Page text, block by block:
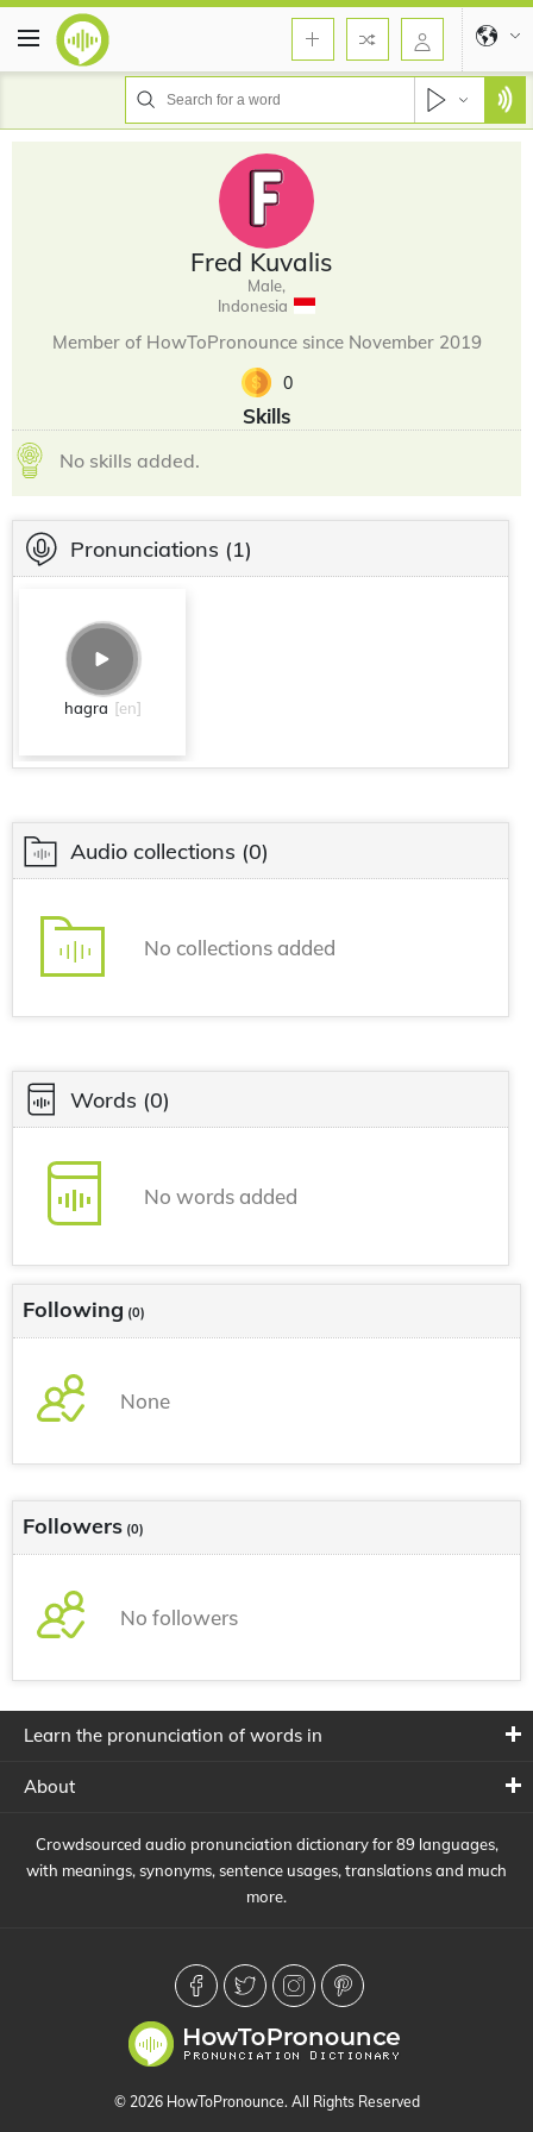
Fred Kuvalis
Male,
Indonesia
Member of HowToPronounce since November 2019
0
Skills
No skills added.
Pronunciations (1)
hagra [en]
Audio collections (0)
No collections added
Words (0)
No words added
Following (0)
None
Followers (0)
No followers
Learn the pronunciation of words in
About
Crowdsourced audio pronunciation dictionary for 89 languages,
with meanings, synonyms, sentence usages, translations and much
more.
© 2026 HowToPronounce. All Rights Reserved